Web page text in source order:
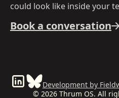
could look like inside your
Book a conversation
Development by
© 2026 Thrum OS. All